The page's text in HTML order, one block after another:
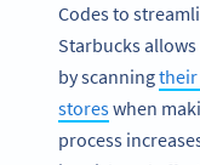
Codes to
Starbucks
by scanningtheir
storeswhen
process